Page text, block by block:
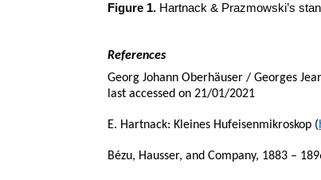
Figure 1. Hartnack & Prazmowski’s
References
Georg Johann Oberhäuser / Georges
last accessed on 21/01/2021
E. Hartnack: Kleines Hufeisenmikroskop (
Bézu, Hausser, and Company, 1883 –